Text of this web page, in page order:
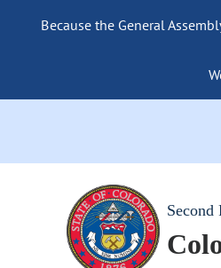
Because the General
Second